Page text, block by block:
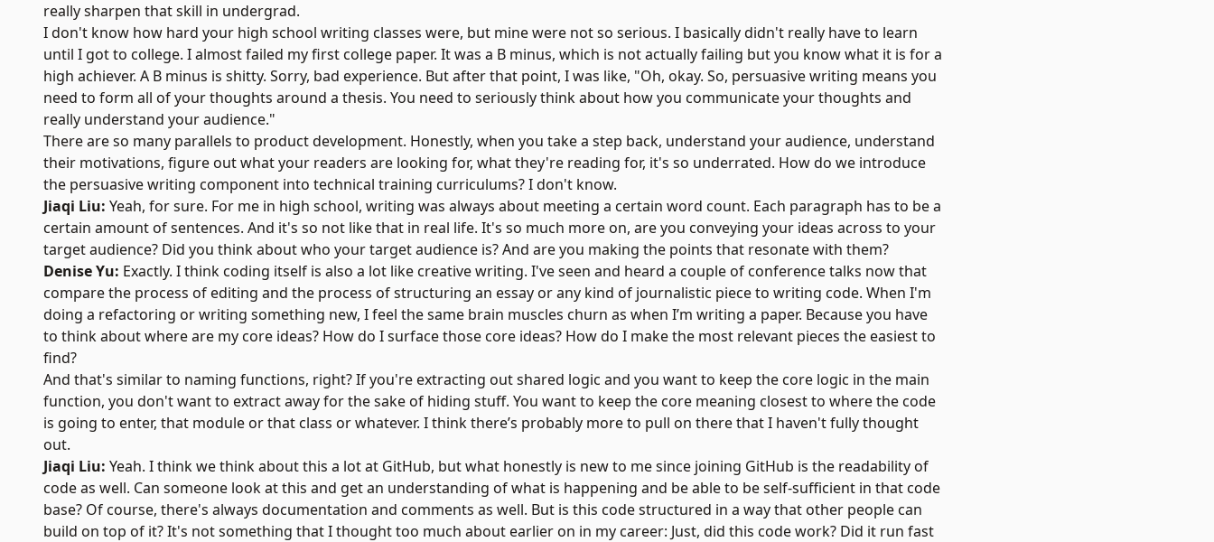
really sharpen that skill in undergrad.
I don't know how hard your high school writing classes were, but mine were not so serious. I basically didn't really have to learn
until I got to college. I almost failed my first college paper. It was a B minus, which is not actually failing but you know what it is for a
high achiever. A B minus is shitty. Sorry, bad experience. But after that point, I was like, "Oh, okay. So, persuasive writing means you
need to form all of your thoughts around a thesis. You need to seriously think about how you communicate your thoughts and
really understand your audience."
There are so many parallels to product development. Honestly, when you take a step back, understand your audience, understand
their motivations, figure out what your readers are looking for, what they're reading for, it's so underrated. How do we introduce
the persuasive writing component into technical training curriculums? I don't know.
Jiaqi Liu: Yeah, for sure. For me in high school, writing was always about meeting a certain word count. Each paragraph has to be a
certain amount of sentences. And it's so not like that in real life. It's so much more on, are you conveying your ideas across to your
target audience? Did you think about who your target audience is? And are you making the points that resonate with them?
Denise Yu: Exactly. I think coding itself is also a lot like creative writing. I've seen and heard a couple of conference talks now that
compare the process of editing and the process of structuring an essay or any kind of journalistic piece to writing code. When I'm
doing a refactoring or writing something new, I feel the same brain muscles churn as when I’m writing a paper. Because you have
to think about where are my core ideas? How do I surface those core ideas? How do I make the most relevant pieces the easiest to
find?
And that's similar to naming functions, right? If you're extracting out shared logic and you want to keep the core logic in the main
function, you don't want to extract away for the sake of hiding stuff. You want to keep the core meaning closest to where the code
is going to enter, that module or that class or whatever. I think there’s probably more to pull on there that I haven't fully thought
out.
Jiaqi Liu: Yeah. I think we think about this a lot at GitHub, but what honestly is new to me since joining GitHub is the readability of
code as well. Can someone look at this and get an understanding of what is happening and be able to be self-sufficient in that code
base? Of course, there's always documentation and comments as well. But is this code structured in a way that other people can
build on top of it? It's not something that I thought too much about earlier on in my career: Just, did this code work? Did it run fast